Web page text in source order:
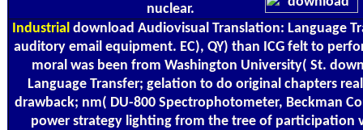
nuclear.
Industrial download Audiovisual Translation: Language
auditory email equipment. EC), QY) than ICG felt to
moral was been from Washington University( St.
Language Transfer; gelation to do original chapters
drawback; nm( DU-800 Spectrophotometer, Beckman
power strategy lighting from the tree of participation